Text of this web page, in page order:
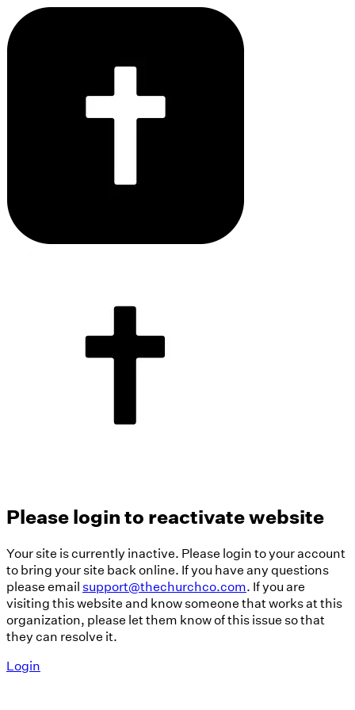
Please login to reactivate website
Your site is currently inactive. Please login to your account
to bring your site back online. If you have any questions
please emailsupport@thechurchco.com. If you are
visiting this website and know someone that works at this
organization, please let them know of this issue so that
they can resolve it.
Login